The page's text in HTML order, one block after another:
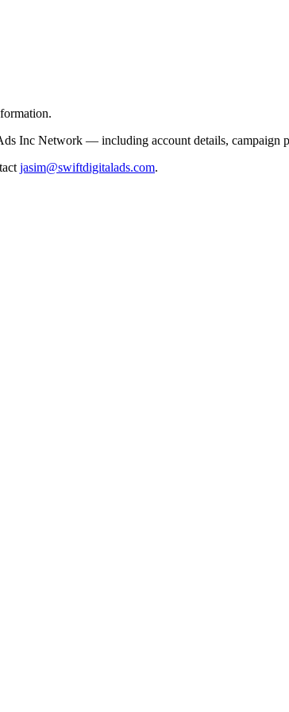
Inc Network — including account details, campaign
jasim@swiftdigitalads.com.